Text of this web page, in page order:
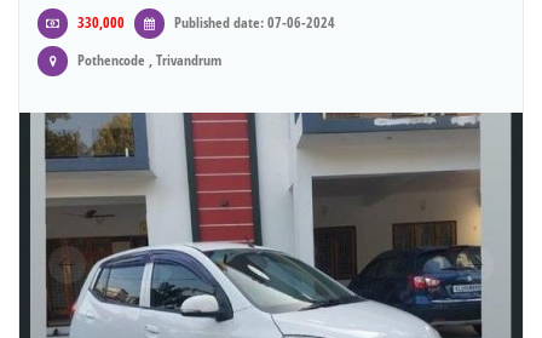
330,000
Published date: 07-06-2024
Pothencode , Trivandrum